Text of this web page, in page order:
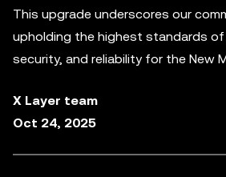
This upgrade underscores our
upholding the highest standards of
security, and reliability for the New
X Layer team
Oct 24, 2025